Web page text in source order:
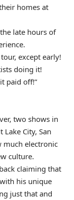
homes at
late hours of
except early!
doing it!
paid off!”
two shows in
Lake City, San
much electronic
culture.
claiming that
his unique
just that and